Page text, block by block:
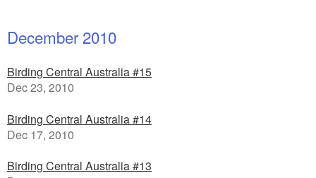
December 2010
Birding Central Australia #15
Dec 23, 2010
Birding Central Australia #14
Dec 17, 2010
Birding Central Australia #13